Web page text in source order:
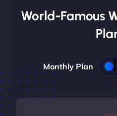
World-Famous
Monthly Plan